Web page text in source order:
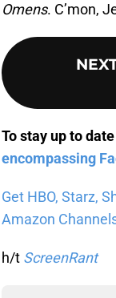
Omens. C’mon,
To stay up to
encompassing
Get HBO, Starz,
Amazon
h/t ScreenRant